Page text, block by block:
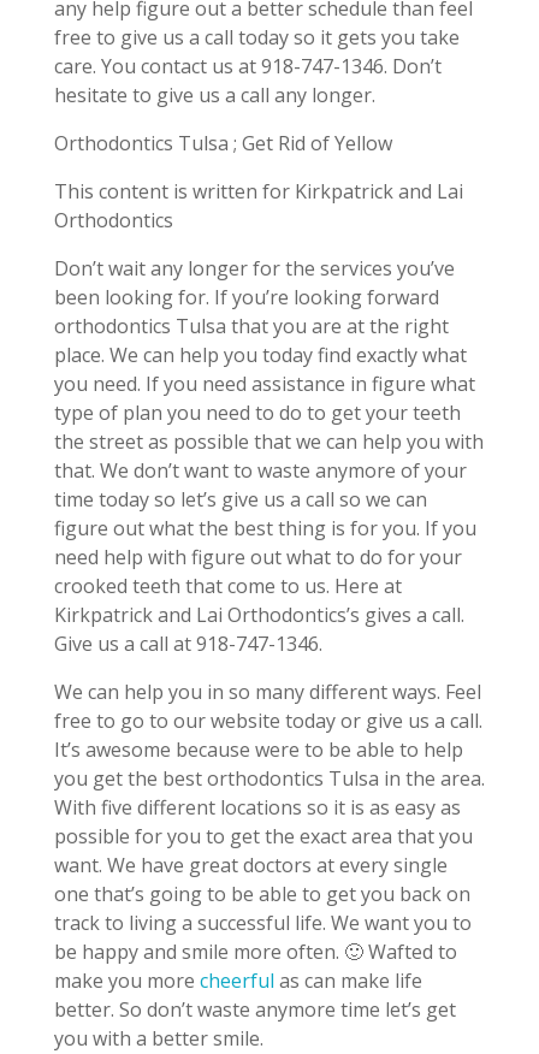
any help figure out a better schedule than feel
free to give us a call today so it gets you take
care. You contact us at 918-747-1346. Don’t
hesitate to give us a call any longer.
Orthodontics Tulsa ; Get Rid of Yellow
This content is written for Kirkpatrick and Lai
Orthodontics
Don’t wait any longer for the services you’ve
been looking for. If you’re looking forward
orthodontics Tulsa that you are at the right
place. We can help you today find exactly what
you need. If you need assistance in figure what
type of plan you need to do to get your teeth
the street as possible that we can help you with
that. We don’t want to waste anymore of your
time today so let’s give us a call so we can
figure out what the best thing is for you. If you
need help with figure out what to do for your
crooked teeth that come to us. Here at
Kirkpatrick and Lai Orthodontics’s gives a call.
Give us a call at 918-747-1346.
We can help you in so many different ways. Feel
free to go to our website today or give us a call.
It’s awesome because were to be able to help
you get the best orthodontics Tulsa in the area.
With five different locations so it is as easy as
possible for you to get the exact area that you
want. We have great doctors at every single
one that’s going to be able to get you back on
track to living a successful life. We want you to
be happy and smile more often. 🙂 Wafted to
make you more cheerful as can make life
better. So don’t waste anymore time let’s get
you with a better smile.